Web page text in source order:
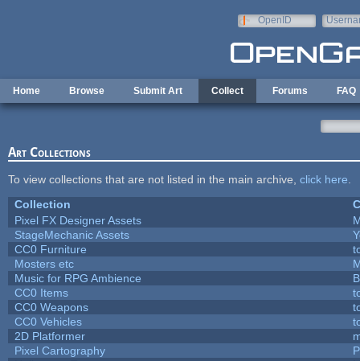
OpenID
Home Browse Submit Art Collect Forums FAQ
Art Collections
To view collections that are not listed in the main archive, click here
Collection
Pixel FX Designer Assets
StageMechanic Assets
CC0 Furniture
Mosters etc
Music for RPG Ambience
CC0 Items
CC0 Weapons
CC0 Vehicles
2D Platformer
Pixel Cartography